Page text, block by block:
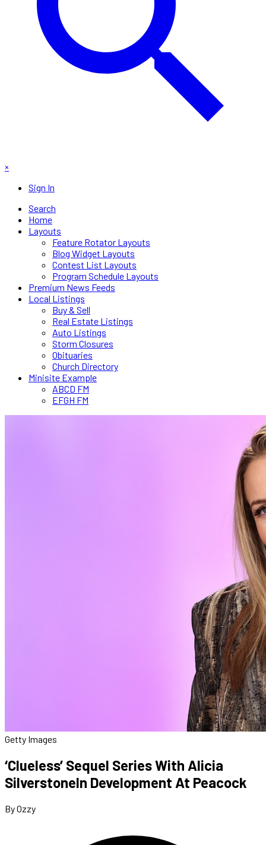
×
Sign In
Search
Home
Layouts
Feature Rotator Layouts
Blog Widget Layouts
Contest List Layouts
Program Schedule Layouts
Premium News Feeds
Local Listings
Buy & Sell
Real Estate Listings
Auto Listings
Storm Closures
Obituaries
Church Directory
Minisite Example
ABCD FM
EFGH FM
Getty Images
‘Clueless’ Sequel Series With Alicia
SilverstoneIn Development At Peacock
By Ozzy